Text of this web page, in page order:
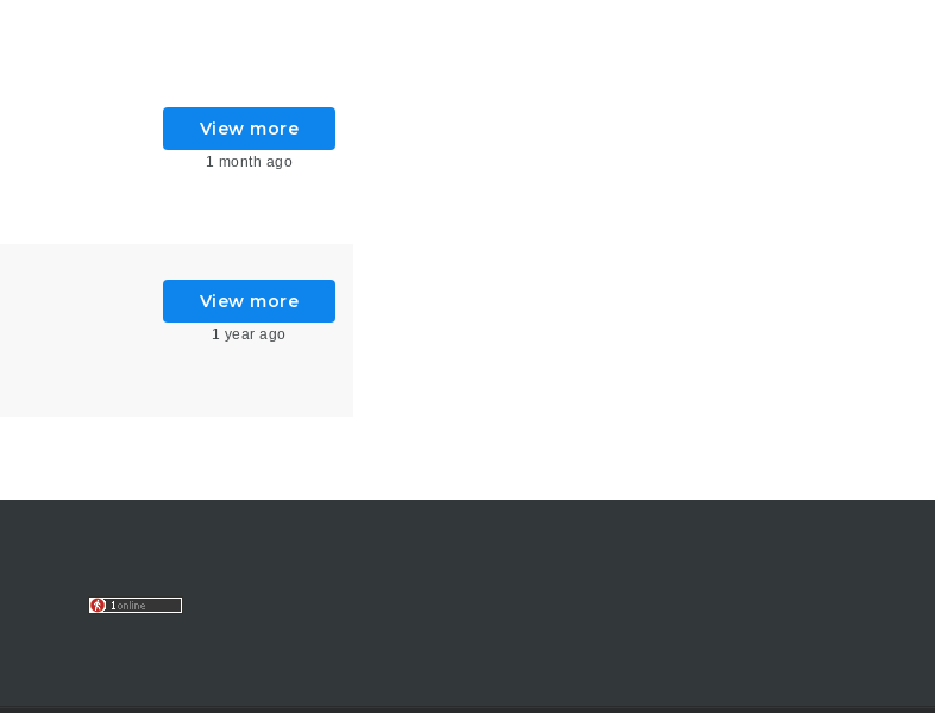
View more
1 month ago
View more
1 year ago